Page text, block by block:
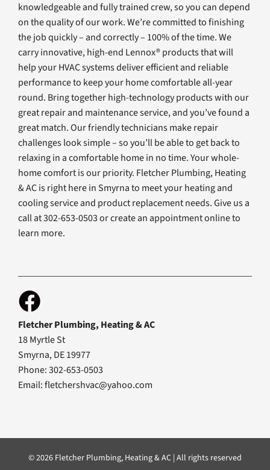
knowledgeable and fully trained crew, so you can depend
on the quality of our work. We’re committed to finishing
the job quickly – and correctly – 100% of the time. We
carry innovative, high-end Lennox® products that will
help your HVAC systems deliver efficient and reliable
performance to keep your home comfortable all-year
round. Bring together high-technology products with our
great repair and maintenance service, and you’ve found a
great match. Our friendly technicians make repair
challenges look simple – so you’ll be able to get back to
relaxing in a comfortable home in no time. Your whole-
home comfort is our priority. Fletcher Plumbing, Heating
& AC is right here in Smyrna to meet your heating and
cooling service and product replacement needs. Give us a
call at 302-653-0503 or create an appointment online to
learn more.
Fletcher Plumbing, Heating & AC
18 Myrtle St
Smyrna, DE 19977
Phone: 302-653-0503
Email:fletchershvac@yahoo.com
© 2026 Fletcher Plumbing, Heating & AC | All rights reserved